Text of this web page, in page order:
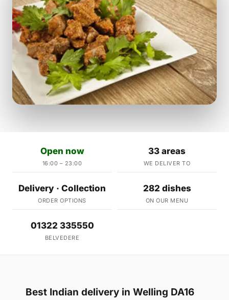
Open now
16:00 – 23:00
33 areas
WE DELIVER TO
Delivery · Collection
ORDER OPTIONS
282 dishes
ON OUR MENU
01322 335550
BELVEDERE
Best Indian delivery in Welling DA16